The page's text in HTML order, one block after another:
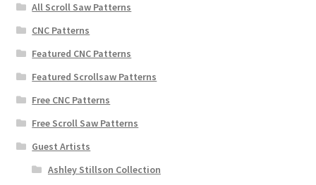
All Scroll Saw Patterns
CNC Patterns
Featured CNC Patterns
Featured Scrollsaw Patterns
Free CNC Patterns
Free Scroll Saw Patterns
Guest Artists
Ashley Stillson Collection